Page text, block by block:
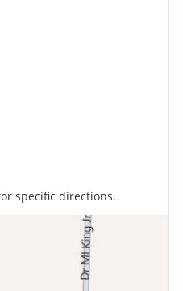
specific directions.